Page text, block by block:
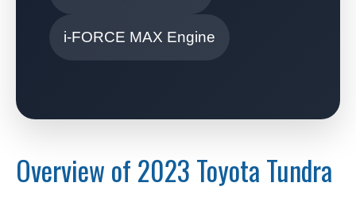
i-FORCE MAX Engine
Overview of 2023 Toyota Tundra